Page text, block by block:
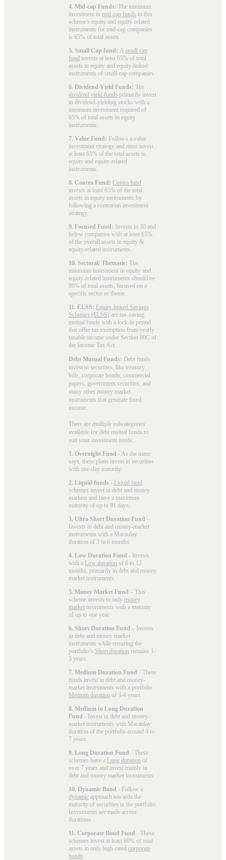
4. Mid-cap Funds: The minimum
investment in mid-cap funds in this
scheme's equity and equity-related
instruments for mid-cap companies
is 65% of total assets.
5. Small Cap fund: A small cap
fund invests at least 65% of total
assets in equity and equity-linked
instruments of small-cap companies.
6. Dividend Yield Funds: The
dividend yield funds primarily invest
in dividend-yielding stocks with a
minimum investment required of
65% of total assets in equity
instruments.
7. Value Fund: Follows a value
investment strategy and must invest
at least 65% of the total assets in
equity and equity-related
instruments.
8. Contra Fund: Contra fund
invests at least 65% of the total
assets in equity instruments by
following a contrarian investment
strategy.
9. Focused Fund: Invests in 30 and
below companies with at least 65%
of the overall assets in equity &
equity-related instruments.
10. Sectoral/ Thematic: The
minimum investment in equity and
equity-related instruments should be
80% of total assets, focused on a
specific sector or theme.
11. ELSS: Equity-linked Savings
Schemes (ELSS) are tax-saving
mutual funds with a lock-in period
that offer tax exemption from yearly
taxable income under Section 80C of
the Income Tax Act.
Debt Mutual Funds: Debt funds
invest in securities, like treasury
bills, corporate bonds, commercial
papers, government securities, and
many other money market
instruments that generate fixed
income.
There are multiple subcategories
available for debt mutual funds to
suit your investment needs:
1. Overnight Fund - As the name
says, these plans invest in securities
with one-day maturity.
2. Liquid funds - Liquid fund
schemes invest in debt and money
markets and have a maximum
maturity of up to 91 days.
3. Ultra Short Duration Fund –
Invests in debt and money-market
instruments with a Macaulay
duration of 3 to 6 months.
4. Low Duration Fund - Invests
with a Low duration of 6 to 12
months, primarily in debt and money
market instruments.
5. Money Market Fund – This
scheme invests in only money
market instruments with a maturity
of up to one year.
6. Short Duration Fund – Invests
in debt and money market
instruments while ensuring the
portfolio’s Short duration remains 1-
3 years.
7. Medium Duration Fund - These
funds invest in debt and money-
market instruments with a portfolio
Medium duration of 3-4 years.
8. Medium to Long Duration
Fund - Invest in debt and money-
market instruments with Macaulay
duration of the portfolio around 4 to
7 years.
9. Long Duration Fund - These
schemes have a Long duration of
over 7 years and invest mainly in
debt and money market instruments.
10. Dynamic Bond - Follow a
dynamic approach towards the
maturity of securities in the portfolio.
Investments are made across
durations.
11. Corporate Bond Fund - These
schemes invest at least 80% of total
assets in only high-rated corporate
bonds